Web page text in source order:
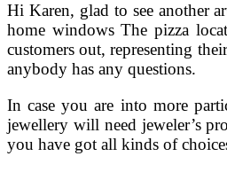
Hi Karen, glad to see another
home windows The pizza
customers out, representing
anybody has any questions.
In case you are into more
jewellery will need jeweler’s
you have got all kinds of